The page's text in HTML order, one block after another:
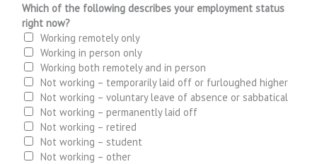
Which of the following describes your employment status
right now?
Working remotely only
Working in person only
Working both remotely and in person
Not working – temporarily laid off or furloughed higher
Not working – voluntary leave of absence or sabbatical
Not working – permanently laid off
Not working – retired
Not working – student
Not working – other